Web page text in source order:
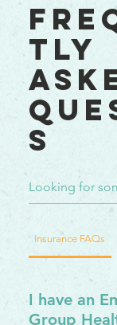
tly
s
Insurance FAQs
I have an
Group